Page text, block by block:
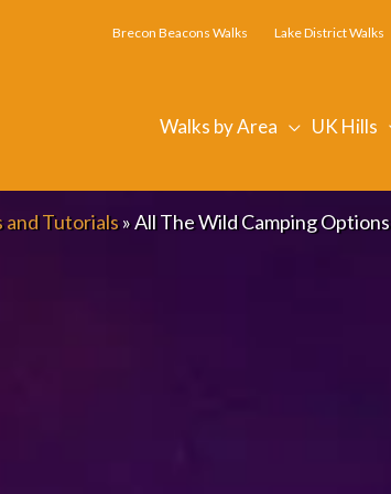
Brecon Beacons Walks Lake District Walks
Walks by Area UK Hills
and Tutorials»All The Wild Camping Options